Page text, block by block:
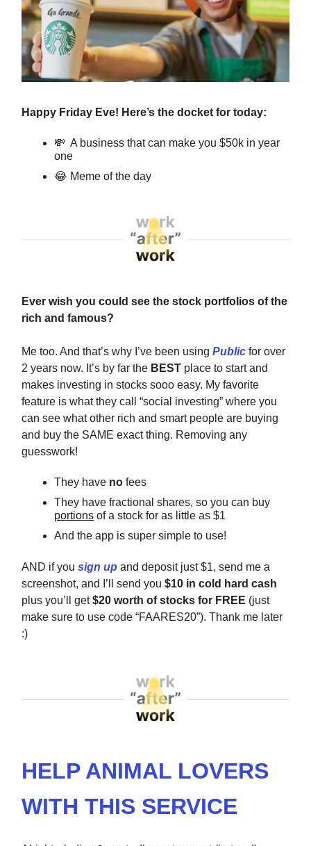
Happy Friday Eve! Here’s the docket for today:
💸 A business that can make you $50k in year
one
😂 Meme of the day
Ever wish you could see the stock portfolios of the
rich and famous?
Me too. And that’s why I’ve been using Public for over
2 years now. It’s by far the BEST place to start and
makes investing in stocks sooo easy. My favorite
feature is what they call “social investing” where you
can see what other rich and smart people are buying
and buy the SAME exact thing. Removing any
guesswork!
They have no fees
They have fractional shares, so you can buy
portions of a stock for as little as $1
And the app is super simple to use!
AND if you sign up and deposit just $1, send me a
screenshot, and I’ll send you $10 in cold hard cash
plus you’ll get$20 worth of stocks for FREE (just
make sure to use code “FAARES20”). Thank me later
:)
HELP ANIMAL LOVERS
WITH THIS SERVICE